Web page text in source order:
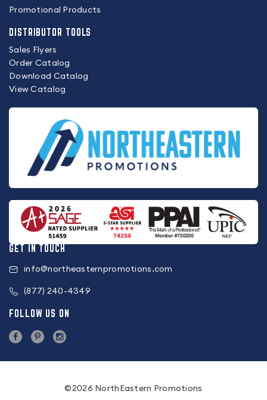
Promotional Products
DISTRIBUTOR TOOLS
Sales Flyers
Order Catalog
Download Catalog
View Catalog
GET IN TOUCH
info@northeasternpromotions.com
(877) 240-4349
FOLLOW US ON
©2026 NorthEastern Promotions